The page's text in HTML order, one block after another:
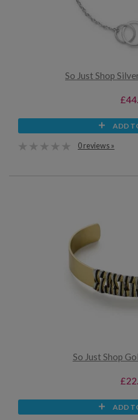
So Just Shop
ADD
0 reviews »
So Just Shop
ADD